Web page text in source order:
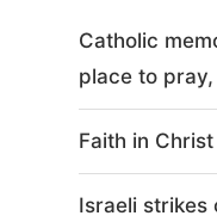
Catholic
place to pray,
Faith in
Israeli strikes